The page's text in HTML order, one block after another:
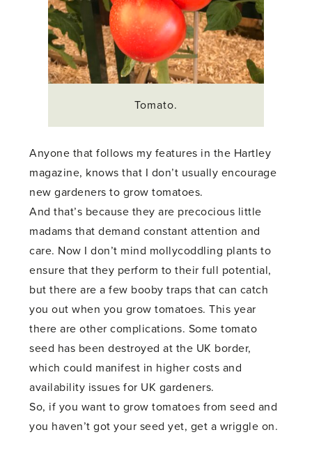
Tomato.
Anyone that follows my features in the Hartley
magazine, knows that I don’t usually encourage
new gardeners to grow tomatoes.
And that’s because they are precocious little
madams that demand constant attention and
care. Now I don’t mind mollycoddling plants to
ensure that they perform to their full potential,
but there are a few booby traps that can catch
you out when you grow tomatoes. This year
there are other complications. Some tomato
seed has been destroyed at the UK border,
which could manifest in higher costs and
availability issues for UK gardeners.
So, if you want to grow tomatoes from seed and
you haven’t got your seed yet, get a wriggle on.